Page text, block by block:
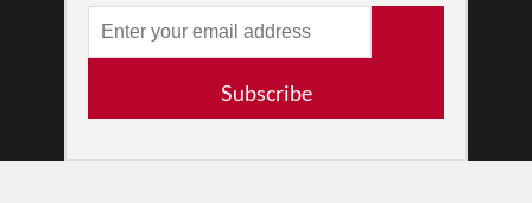
Log In
Subscribe